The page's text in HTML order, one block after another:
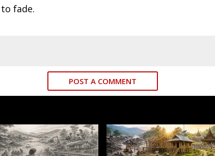
fade.
POST A COMMENT